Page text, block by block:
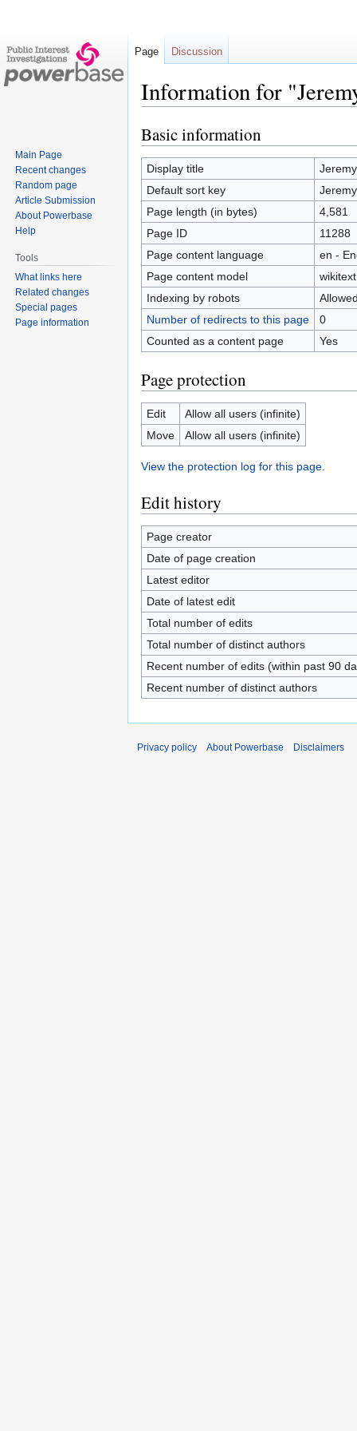
Information for
Jump
to
navigation
Jump
to
search
Basic information
Display title
Default sort key
Page length (in bytes)
4,581
Page ID
11288
Page content language
en -
Page content model
wikitext
Indexing by robots
Number of redirects to this page
0
Counted as a content page
Yes
Page protection
Edit
Allow all users (infinite)
Move
Allow all users (infinite)
View the protection log for this page.
Edit history
Page creator
Date of page creation
Latest editor
Date of latest edit
Total number of edits
Total number of distinct authors
Recent number of edits (within past 90
Recent number of distinct authors
Page Discussion
Main Page
Recent changes
Random page
Article Submission
About Powerbase
Help
Tools
What links here
Related changes
Special pages
Page information
Privacy policy About Powerbase Disclaimers